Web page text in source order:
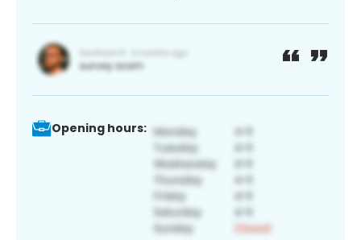
Opening hours: